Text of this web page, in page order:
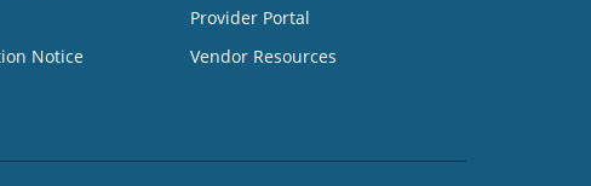
Notice
Provider Portal
Vendor Resources